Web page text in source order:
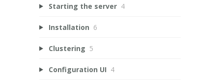
Starting the server 4
Installation 6
Clustering 5
Configuration UI 4